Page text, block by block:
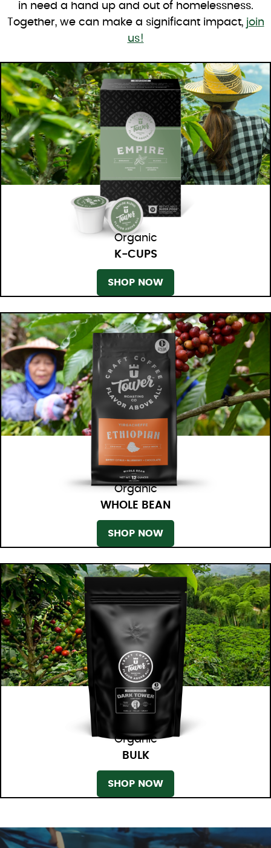
in need a hand up and out of homelessness.
Together, we can make a significant impact, join
us!
Organic
K-CUPS
SHOP NOW
Organic
WHOLE BEAN
SHOP NOW
Organic
BULK
SHOP NOW